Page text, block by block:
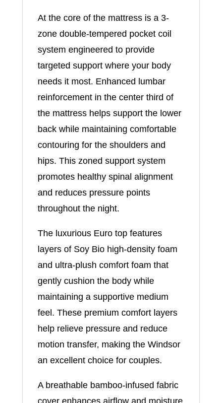
At the core of the mattress is a 3-
zone double-tempered pocket coil
system engineered to provide
targeted support where your body
needs it most. Enhanced lumbar
reinforcement in the center third of
the mattress helps support the lower
back while maintaining comfortable
contouring for the shoulders and
hips. This zoned support system
promotes healthy spinal alignment
and reduces pressure points
throughout the night.
The luxurious Euro top features
layers of Soy Bio high-density foam
and ultra-plush comfort foam that
gently cushion the body while
maintaining a supportive medium
feel. These premium comfort layers
help relieve pressure and reduce
motion transfer, making the Windsor
an excellent choice for couples.
A breathable bamboo-infused fabric